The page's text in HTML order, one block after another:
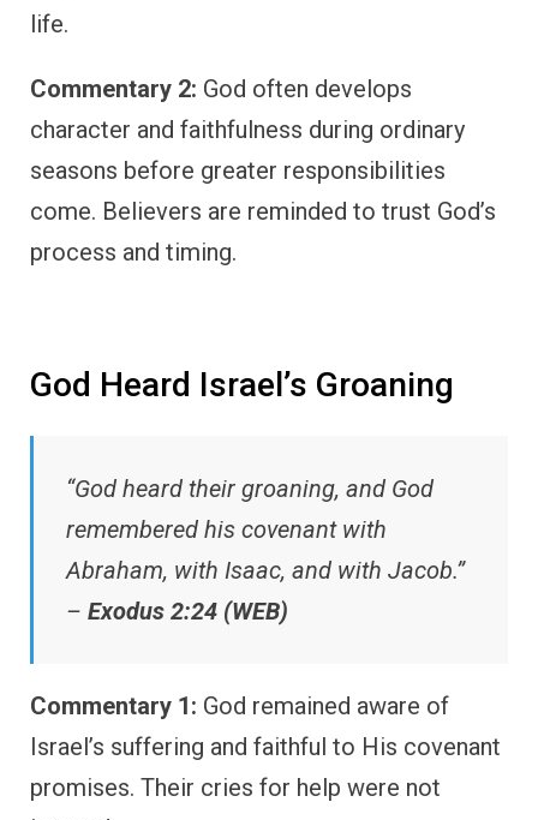
life.
Commentary 2: God often develops
character and faithfulness during ordinary
seasons before greater responsibilities
come. Believers are reminded to trust God’s
process and timing.
God Heard Israel’s Groaning
“God heard their groaning, and God
remembered his covenant with
Abraham, with Isaac, and with Jacob.”
– Exodus 2:24 (WEB)
Commentary 1: God remained aware of
Israel’s suffering and faithful to His covenant
promises. Their cries for help were not